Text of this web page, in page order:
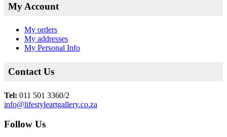
My Account
My orders
My addresses
My Personal Info
Contact Us
Tel: 011 501 3360/2
info@lifestyleartgallery.co.za
Follow Us